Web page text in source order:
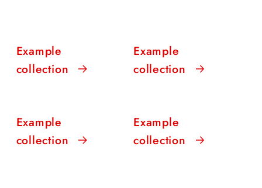
Example
collection
Example
collection
Example
collection
Example
collection